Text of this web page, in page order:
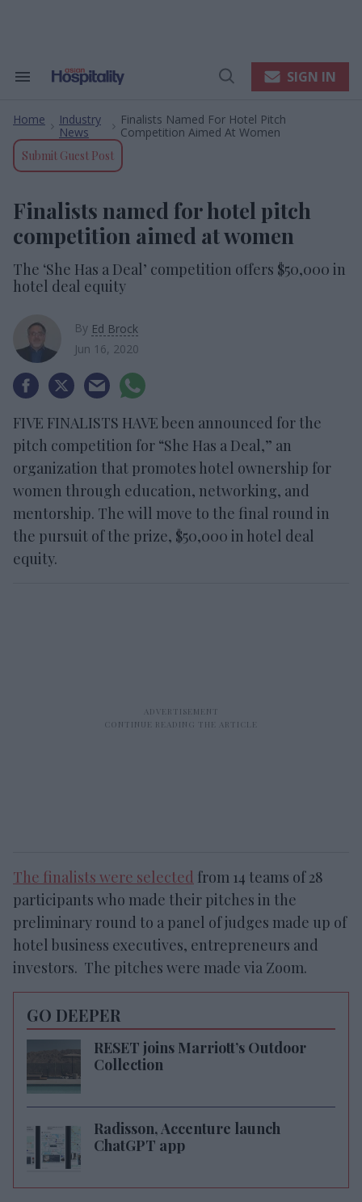
Search
Navigation
Open
SIGN IN
Home
Industry
News
Finalists Named For Hotel Pitch
Competition Aimed At Women
Submit Guest Post
Finalists named for hotel pitch
competition aimed at women
The ‘She Has a Deal’ competition offers $50,000 in
hotel deal equity
By Ed Brock
Jun 16, 2020
FIVE FINALISTS HAVE been announced for the
pitch competition for “She Has a Deal,” an
organization that promotes hotel ownership for
women through education, networking, and
mentorship. The will move to the final round in
the pursuit of the prize, $50,000 in hotel deal
equity.
The finalists were selected from 14 teams of 28
participants who made their pitches in the
preliminary round to a panel of judges made up of
hotel business executives, entrepreneurs and
investors. The pitches were made via Zoom.
GO DEEPER
RESET joins Marriott’s Outdoor
Collection
Radisson, Accenture launch
ChatGPT app